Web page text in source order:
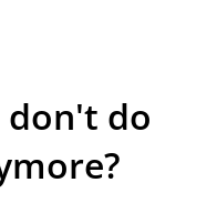
don't do